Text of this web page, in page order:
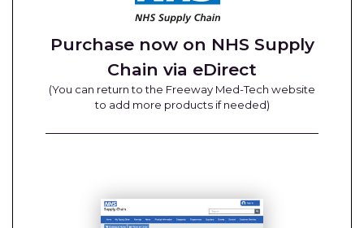
Purchase now on NHS Supply
Chain via eDirect
(You can return to the Freeway Med-Tech website
to add more products if needed)